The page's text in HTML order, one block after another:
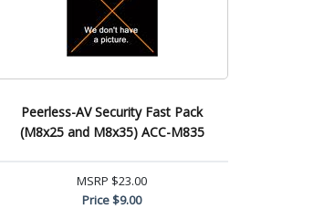
Peerless-AV Security Fast Pack
(M8x25 and M8x35) ACC-M835
MSRP $23.00
Price$9.00